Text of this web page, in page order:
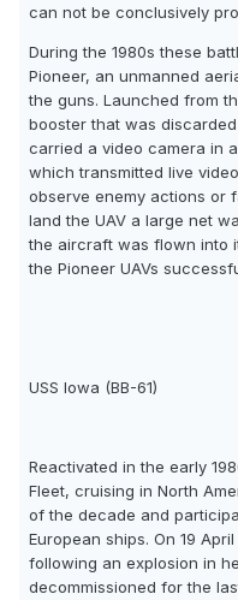
can not be conclusively
During the 1980s these
Pioneer, an unmanned
the guns. Launched from
booster that was
carried a video camera in
which transmitted live
observe enemy actions or
land the UAV a large net
the aircraft was flown into
the Pioneer UAVs
USS Iowa (BB-61)
Reactivated in the early
Fleet, cruising in North
of the decade and
European ships. On 19
following an explosion in
decommissioned for the